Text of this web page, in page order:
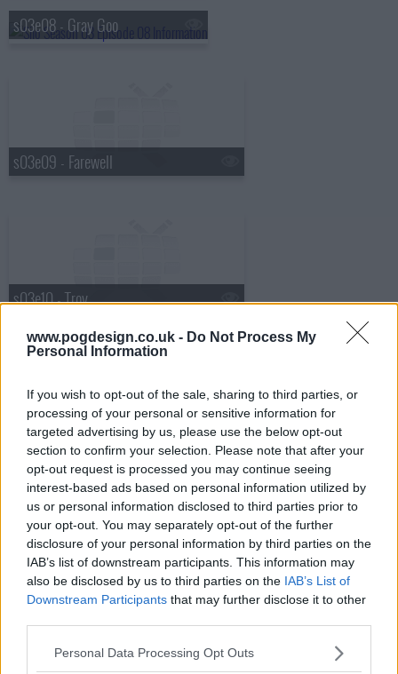
www.pogdesign.co.uk - Do Not Process My
Personal Information
If you wish to opt-out of the sale, sharing to third parties, or
processing of your personal or sensitive information for
targeted advertising by us, please use the below opt-out
section to confirm your selection. Please note that after your
opt-out request is processed you may continue seeing
interest-based ads based on personal information utilized by
us or personal information disclosed to third parties prior to
your opt-out. You may separately opt-out of the further
disclosure of your personal information by third parties on the
IAB’s list of downstream participants. This information may
also be disclosed by us to third parties on the IAB’s List of
Downstream Participants that may further disclose it to other
Personal Data Processing Opt Outs
s03e08 - Gray Goo
s03e09 - Farewell
s03e10 - Troy
Silo Show Summary
In a bleak dystopian future, 140 years after a devastating
civil war, Earth's population live in a giant silo underground